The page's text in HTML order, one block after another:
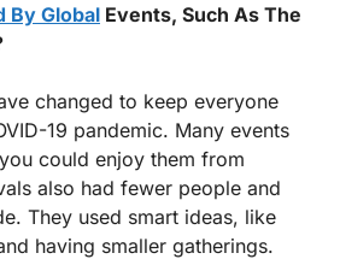
By Global Events, Such As The
changed to keep everyone
19 pandemic. Many events
could enjoy them from
also had fewer people and
They used smart ideas, like
having smaller gatherings.